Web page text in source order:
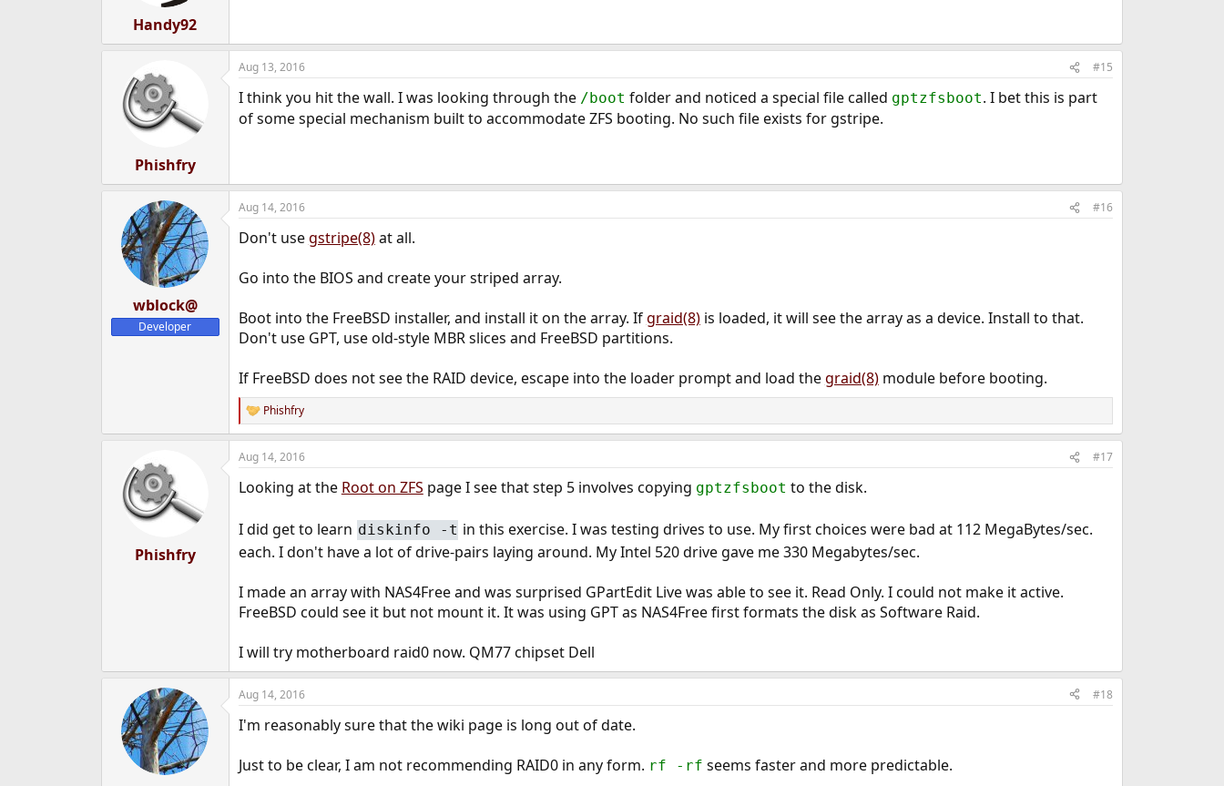
Handy92
Phishfry
Aug 13, 2016 #15
I think you hit the wall. I was looking through the /boot folder and noticed a special file called gptzfsboot. I bet this is part
of some special mechanism built to accommodate ZFS booting. No such file exists for gstripe.
wblock@
Developer
Aug 14, 2016 #16
Don't usegstripe(8)at all.
Go into the BIOS and create your striped array.
Boot into the FreeBSD installer, and install it on the array. Ifgraid(8)is loaded, it will see the array as a device. Install to that.
Don't use GPT, use old-style MBR slices and FreeBSD partitions.
If FreeBSD does not see the RAID device, escape into the loader prompt and load thegraid(8)module before booting.
R
e
a
c
i
s
:
Phishfry
Phishfry
Aug 14, 2016 #17
Looking at the Root on ZFS page I see that step 5 involves copying gptzfsboot to the disk.
I did get to learn diskinfo -t in this exercise. I was testing drives to use. My first choices were bad at 112 MegaBytes/sec.
each. I don't have a lot of drive-pairs laying around. My Intel 520 drive gave me 330 Megabytes/sec.
I made an array with NAS4Free and was surprised GPartEdit Live was able to see it. Read Only. I could not make it active.
FreeBSD could see it but not mount it. It was using GPT as NAS4Free first formats the disk as Software Raid.
I will try motherboard raid0 now. QM77 chipset Dell
Aug 14, 2016 #18
I'm reasonably sure that the wiki page is long out of date.
Just to be clear, I am not recommending RAID0 in any form. rf -rf seems faster and more predictable.